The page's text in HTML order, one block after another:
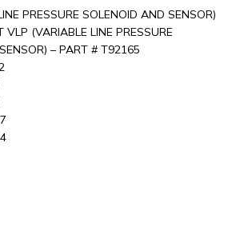
PRESSURE SOLENOID AND SENSOR)
(VARIABLE LINE PRESSURE
– PART # T92165